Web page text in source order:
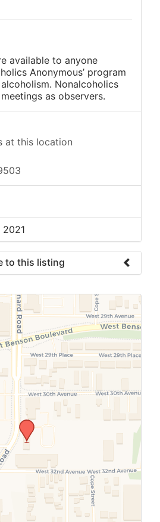
available to anyone
Anonymous’ program
Nonalcoholics
as observers.
at this location
2021
to this listing
above.